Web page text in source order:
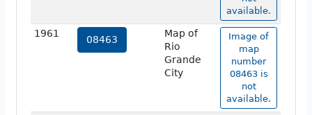
available.
1961
08463
Map of
Rio
Grande
City
Image of
map
number
08463 is
not
available.